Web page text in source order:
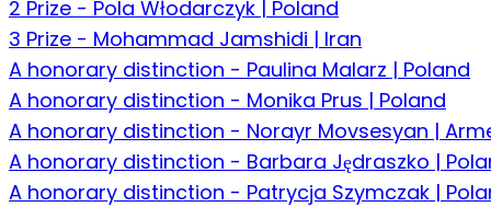
2 Prize - Pola Włodarczyk | Poland
3 Prize - Mohammad Jamshidi | Iran
A honorary distinction - Paulina Malarz | Poland
A honorary distinction - Monika Prus | Poland
A honorary distinction - Norayr Movsesyan |
A honorary distinction - Barbara Jędraszko |
A honorary distinction - Patrycja Szymczak |